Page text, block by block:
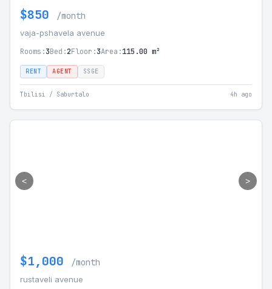
$850 /month
vaja-pshavela avenue
Rooms:3Bed:2Floor:3Area:115.00 m²
RENT AGENT SSGE
Tbilisi / Saburtalo 4h ago
< >
$1,000 /month
rustaveli avenue